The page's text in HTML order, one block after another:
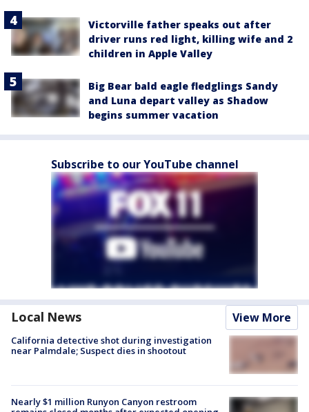
Victorville father speaks out after
driver runs red light, killing wife and 2
children in Apple Valley
Big Bear bald eagle fledglings Sandy
and Luna depart valley as Shadow
begins summer vacation
Subscribe to our YouTube channel
Local News View More
California detective shot during investigation
near Palmdale; Suspect dies in shootout
Nearly $1 million Runyon Canyon restroom